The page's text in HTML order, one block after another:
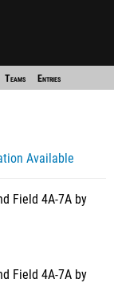
Teams Entries
Available
Field 4A-7A by
Field 4A-7A by